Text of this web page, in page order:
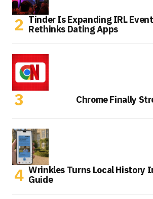
Tinder Is Expanding IRL
Rethinks Dating Apps
Chrome Finally
Wrinkles Turns Local History
Guide